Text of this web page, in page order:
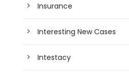
Insurance
Interesting New Cases
Intestacy